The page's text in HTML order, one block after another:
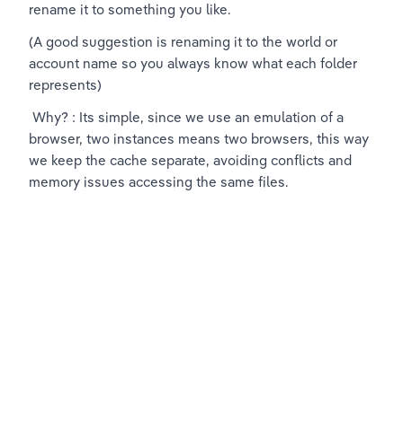
rename it to something you like.
(A good suggestion is renaming it to the world or
account name so you always know what each folder
represents)
browser, two instances means two browsers, this way
we keep the cache separate, avoiding conflicts and
memory issues accessing the same files.